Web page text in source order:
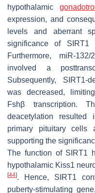
hypothalamic
expression, and
levels and aberrant
significance of
Furthermore, miR-
involved a
Subsequently, SIRT1-
was decreased,
Fshβ transcription.
deacetylation
primary pituitary
supporting the
The function of SIRT1
hypothalamic Kiss1
[44]. Hence, SIRT1
puberty-stimulating